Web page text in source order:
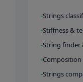
Strings
Stiffness &
String finder
Strings